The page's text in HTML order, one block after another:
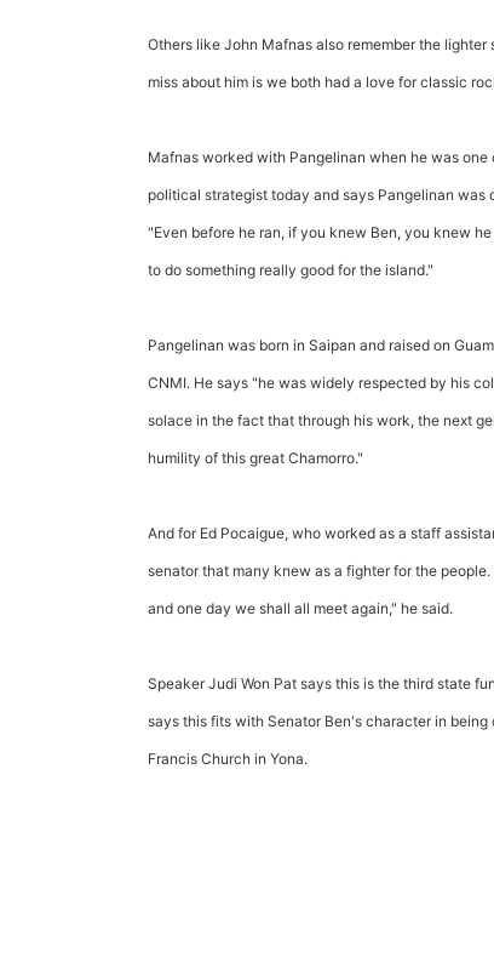
Others like John Mafnas also remember the
miss about him is we both had a love for classic
Mafnas worked with Pangelinan when he was
political strategist today and says Pangelinan
"Even before he ran, if you knew Ben, you knew
to do something really good for the island."
Pangelinan was born in Saipan and raised on
CNMI. He says "he was widely respected by his
solace in the fact that through his work, the next
humility of this great Chamorro."
And for Ed Pocaigue, who worked as a staff
senator that many knew as a fighter for the
and one day we shall all meet again," he said.
Speaker Judi Won Pat says this is the third state
says this fits with Senator Ben's character in
Francis Church in Yona.